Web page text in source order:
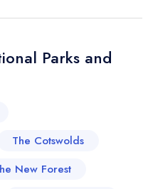
Parks and
The Cotswolds
New Forest